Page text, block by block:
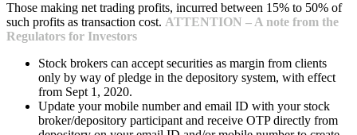
Those making net trading profits, incurred between 15% to 50% of
such profits as transaction cost. ATTENTION – A note from the
Regulators for Investors
Stock brokers can accept securities as margin from clients
only by way of pledge in the depository system, with effect
from Sept 1, 2020.
Update your mobile number and email ID with your stock
broker/depository participant and receive OTP directly from